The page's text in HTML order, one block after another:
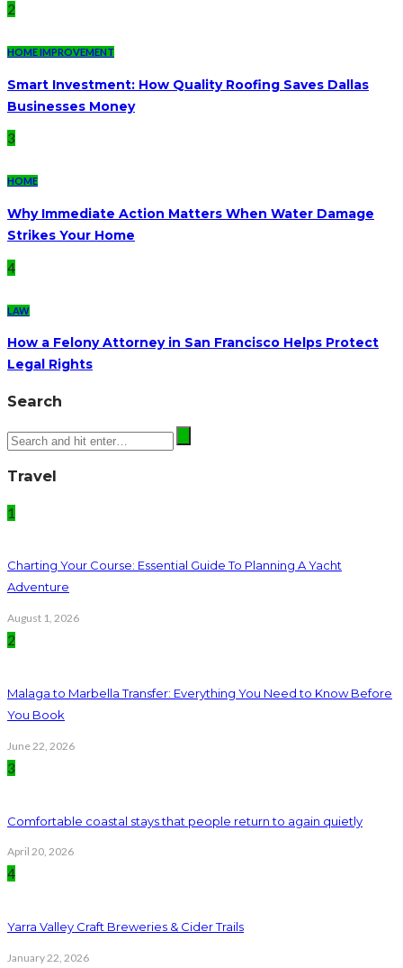
2
HOME IMPROVEMENT
Smart Investment: How Quality Roofing Saves Dallas
Businesses Money
3
HOME
Why Immediate Action Matters When Water Damage
Strikes Your Home
4
LAW
How a Felony Attorney in San Francisco Helps Protect
Legal Rights
Search
Travel
1
Charting Your Course: Essential Guide To Planning A Yacht
Adventure
August 1, 2026
2
Malaga to Marbella Transfer: Everything You Need to Know Before
You Book
June 22, 2026
3
Comfortable coastal stays that people return to again quietly
April 20, 2026
4
Yarra Valley Craft Breweries & Cider Trails
January 22, 2026